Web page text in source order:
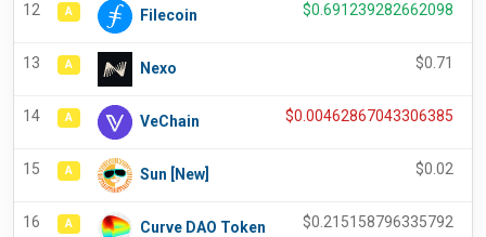
12 A Filecoin $0.691239282662098
13 A Nexo $0.71
14 A VeChain $0.00462867043306385
15 A Sun [New] $0.02
16 A Curve DAO Token $0.215158796335792